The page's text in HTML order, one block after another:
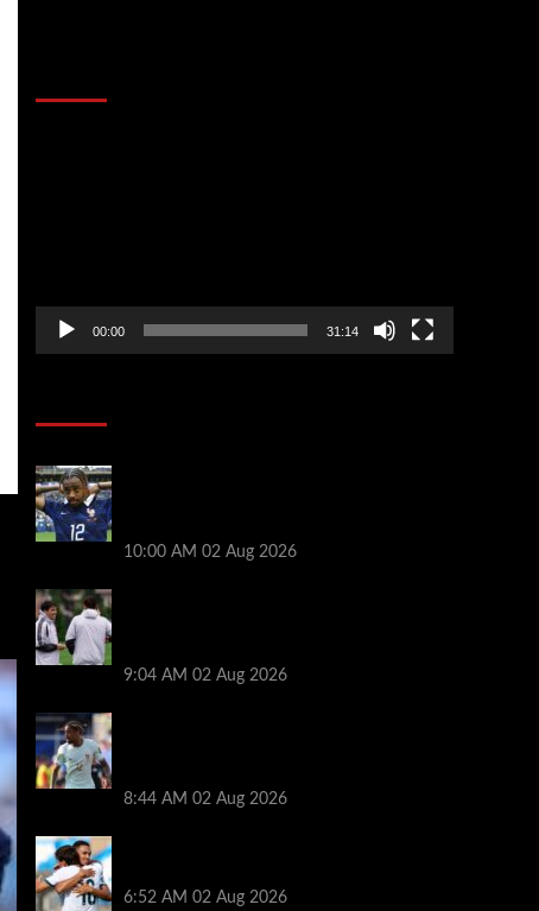
00:00 31:14
10:00 AM 02 Aug 2026
9:04 AM 02 Aug 2026
8:44 AM 02 Aug 2026
6:52 AM 02 Aug 2026